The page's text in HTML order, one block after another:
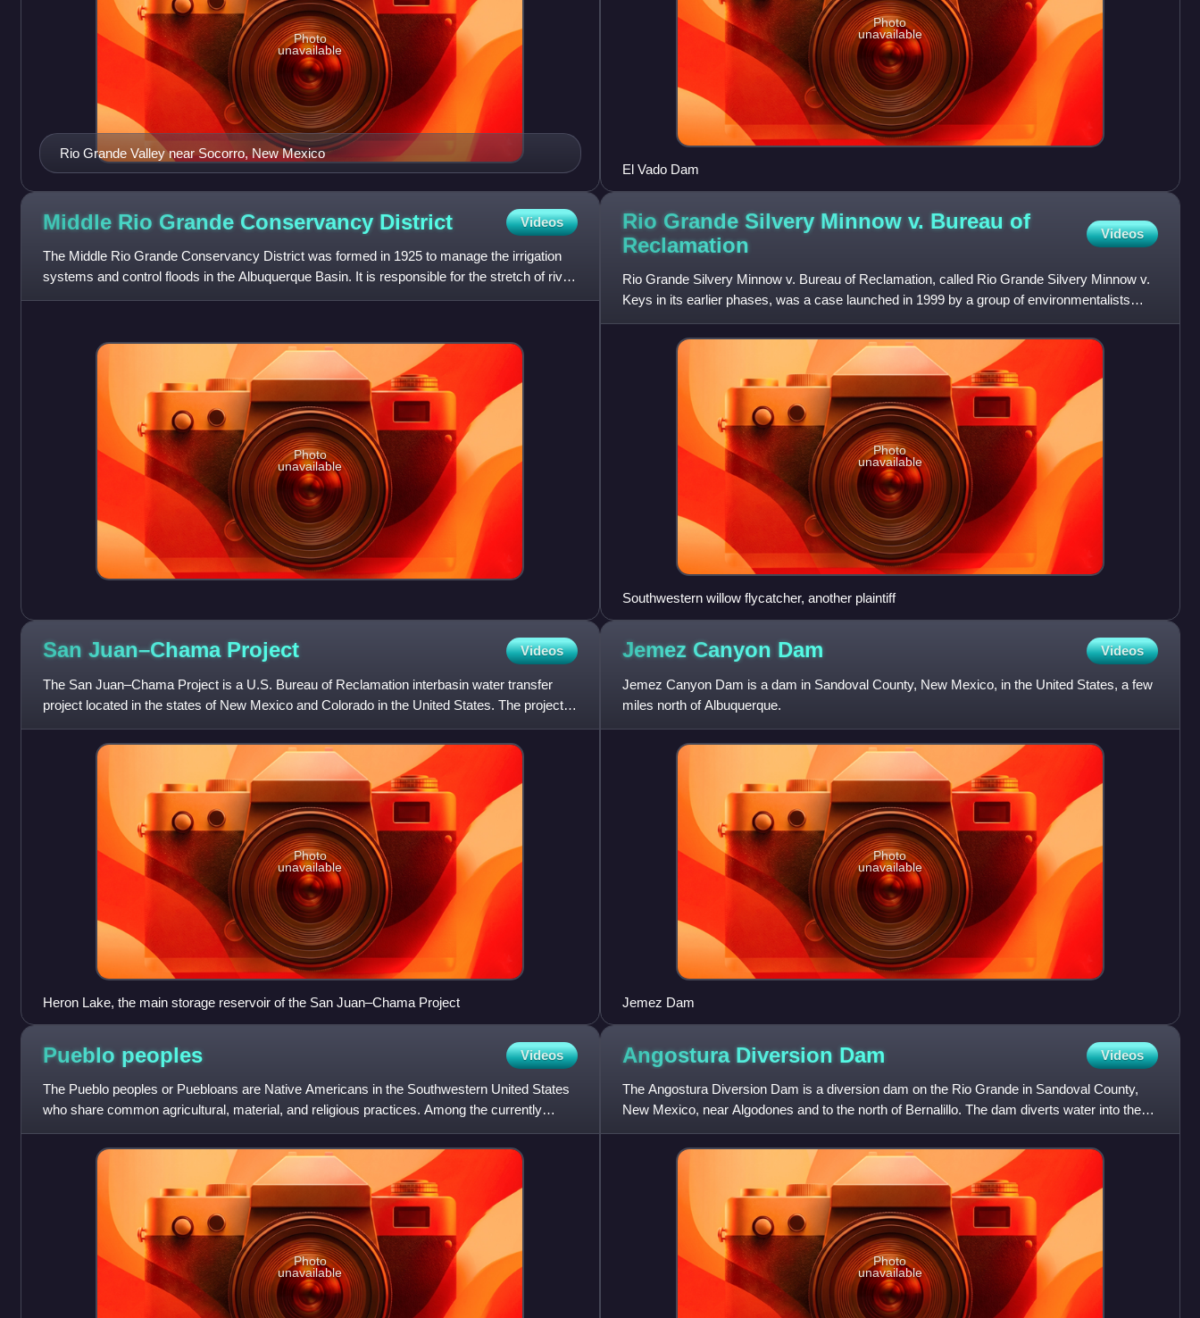
Rio Grande Valley near Socorro, New Mexico
Photo
unavailable
Photo
unavailable
El Vado Dam
Middle Rio Grande Conservancy District Videos
The Middle Rio Grande Conservancy District was formed in 1925 to manage the irrigation
systems and control floods in the Albuquerque Basin. It is responsible for the stretch of river
from the Cochiti
Photo
unavailable
Rio Grande Silvery Minnow v. Bureau of
Reclamation
Videos
Rio Grande Silvery Minnow v. Bureau of Reclamation, called Rio Grande Silvery Minnow v.
Keys in its earlier phases, was a case launched in 1999 by a group of environmentalists
against the United State
Photo
unavailable
Southwestern willow flycatcher, another plaintiff
San Juan–Chama Project Videos
The San Juan–Chama Project is a U.S. Bureau of Reclamation interbasin water transfer
project located in the states of New Mexico and Colorado in the United States. The project
consists of a series of
Photo
unavailable
Heron Lake, the main storage reservoir of the San Juan–Chama Project
Jemez Canyon Dam Videos
Jemez Canyon Dam is a dam in Sandoval County, New Mexico, in the United States, a few
miles north of Albuquerque.
Photo
unavailable
Jemez Dam
Pueblo peoples Videos
The Pueblo peoples or Puebloans are Native Americans in the Southwestern United States
who share common agricultural, material, and religious practices. Among the currently
inhabited pueblos, Taos, Sa
Photo
unavailable
Angostura Diversion Dam Videos
The Angostura Diversion Dam is a diversion dam on the Rio Grande in Sandoval County,
New Mexico, near Algodones and to the north of Bernalillo. The dam diverts water into the
main irrigation canal ser
Photo
unavailable